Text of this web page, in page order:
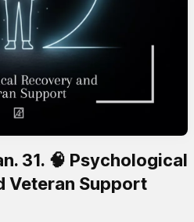
31. 🧠 Psychological
Veteran Support